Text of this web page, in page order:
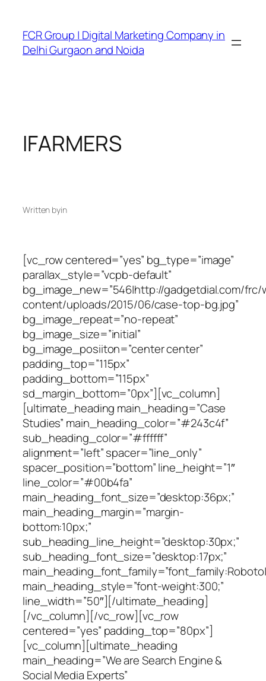
FCR Group | Digital Marketing Company in
Delhi Gurgaon and Noida
IFARMERS
Written byin
[vc_row centered=”yes” bg_type=”image”
parallax_style=”vcpb-default”
bg_image_new=”546|http://gadgetdial.com/frc/
content/uploads/2015/06/case-top-bg.jpg”
bg_image_repeat=”no-repeat”
bg_image_size=”initial”
bg_image_posiiton=”center center”
padding_top=”115px”
padding_bottom=”115px”
sd_margin_bottom=”0px”][vc_column]
[ultimate_heading main_heading=”Case
Studies” main_heading_color=”#243c4f”
sub_heading_color=”#ffffff”
alignment=”left” spacer=”line_only”
spacer_position=”bottom” line_height=”1″
line_color=”#00b4fa”
main_heading_font_size=”desktop:36px;”
main_heading_margin=”margin-
bottom:10px;”
sub_heading_line_height=”desktop:30px;”
sub_heading_font_size=”desktop:17px;”
main_heading_style=”font-weight:300;”
line_width=”50″][/ultimate_heading]
[/vc_column][/vc_row][vc_row
centered=”yes” padding_top=”80px”]
[vc_column][ultimate_heading
main_heading=”We are Search Engine &
Social Media Experts”